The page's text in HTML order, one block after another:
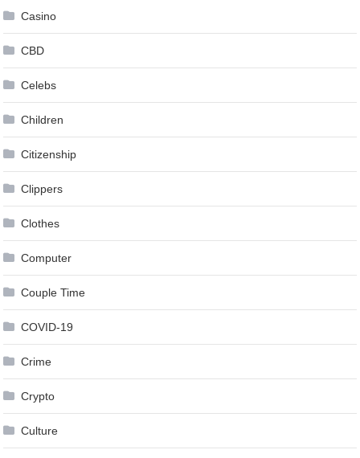
Casino
CBD
Celebs
Children
Citizenship
Clippers
Clothes
Computer
Couple Time
COVID-19
Crime
Crypto
Culture